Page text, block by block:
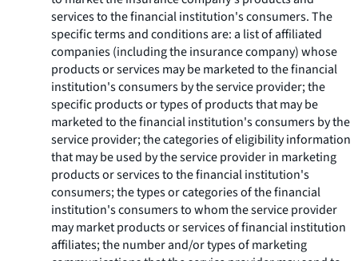
services to the financial institution's consumers. The
specific terms and conditions are: a list of affiliated
companies (including the insurance company) whose
products or services may be marketed to the financial
institution's consumers by the service provider; the
specific products or types of products that may be
marketed to the financial institution's consumers by the
service provider; the categories of eligibility information
that may be used by the service provider in marketing
products or services to the financial institution's
consumers; the types or categories of the financial
institution's consumers to whom the service provider
may market products or services of financial institution
affiliates; the number and/or types of marketing